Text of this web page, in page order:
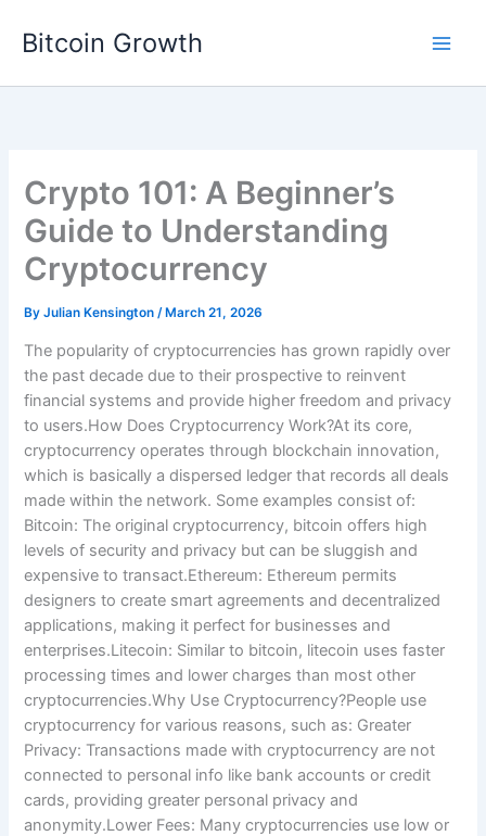
Bitcoin Growth
Crypto 101: A Beginner’s
Guide to Understanding
Cryptocurrency
ByJulian Kensington/ March 21, 2026
The popularity of cryptocurrencies has grown rapidly over
the past decade due to their prospective to reinvent
financial systems and provide higher freedom and privacy
to users.How Does Cryptocurrency Work?At its core,
cryptocurrency operates through blockchain innovation,
which is basically a dispersed ledger that records all deals
made within the network. Some examples consist of:
Bitcoin: The original cryptocurrency, bitcoin offers high
levels of security and privacy but can be sluggish and
expensive to transact.Ethereum: Ethereum permits
designers to create smart agreements and decentralized
applications, making it perfect for businesses and
enterprises.Litecoin: Similar to bitcoin, litecoin uses faster
processing times and lower charges than most other
cryptocurrencies.Why Use Cryptocurrency?People use
cryptocurrency for various reasons, such as: Greater
Privacy: Transactions made with cryptocurrency are not
connected to personal info like bank accounts or credit
cards, providing greater personal privacy and
anonymity.Lower Fees: Many cryptocurrencies use low or